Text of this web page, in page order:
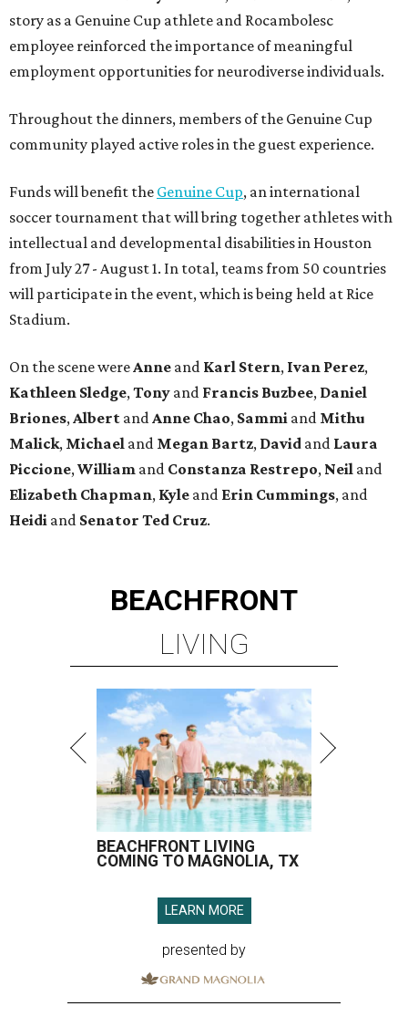
story as a Genuine Cup athlete and Rocambolesc
employee reinforced the importance of meaningful
employment opportunities for neurodiverse individuals.
Throughout the dinners, members of the Genuine Cup
community played active roles in the guest experience.
Funds will benefit the Genuine Cup, an international
soccer tournament that will bring together athletes with
intellectual and developmental disabilities in Houston
from July 27 - August 1. In total, teams from 50 countries
will participate in the event, which is being held at Rice
Stadium.
On the scene were Anne and Karl Stern, Ivan Perez,
Kathleen Sledge, Tony and Francis Buzbee, Daniel
Briones, Albert and Anne Chao, Sammi and Mithu
Malick, Michael and Megan Bartz, David and Laura
Piccione, William and Constanza Restrepo, Neil and
Elizabeth Chapman, Kyle and Erin Cummings, and
Heidi and Senator Ted Cruz.
BEACHFRONT
LIVING
BEACHFRONT LIVING
COMING TO MAGNOLIA, TX
LEARN MORE
presented by